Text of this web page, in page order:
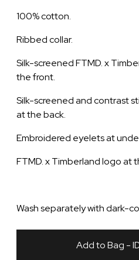
100% cotton.
Ribbed collar.
Silk-screened FTMD. x
the front.
Silk-screened and contrast
at the back.
Embroidered eyelets at
FTMD. x Timberland logo at
Wash separately with dark-
Add to Bag -